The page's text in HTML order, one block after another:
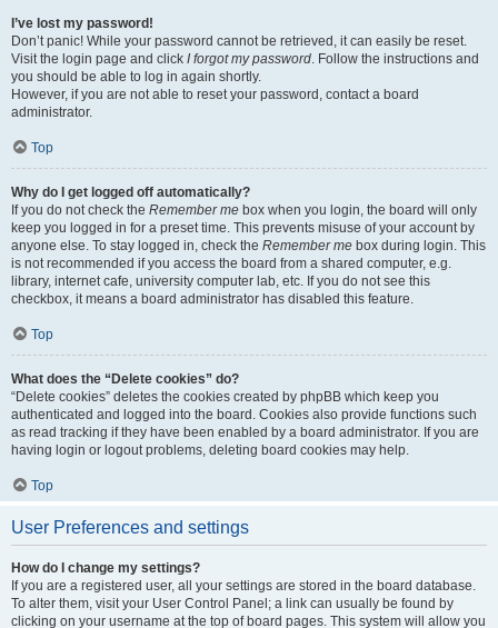
I’ve lost my password!
Don’t panic! While your password cannot be retrieved, it can easily be reset.
Visit the login page and click I forgot my password. Follow the instructions and
you should be able to log in again shortly.
However, if you are not able to reset your password, contact a board
administrator.
Top
Why do I get logged off automatically?
If you do not check the Remember me box when you login, the board will only
keep you logged in for a preset time. This prevents misuse of your account by
anyone else. To stay logged in, check the Remember me box during login. This
is not recommended if you access the board from a shared computer, e.g.
library, internet cafe, university computer lab, etc. If you do not see this
checkbox, it means a board administrator has disabled this feature.
Top
What does the “Delete cookies” do?
“Delete cookies” deletes the cookies created by phpBB which keep you
authenticated and logged into the board. Cookies also provide functions such
as read tracking if they have been enabled by a board administrator. If you are
having login or logout problems, deleting board cookies may help.
Top
User Preferences and settings
How do I change my settings?
If you are a registered user, all your settings are stored in the board database.
To alter them, visit your User Control Panel; a link can usually be found by
clicking on your username at the top of board pages. This system will allow you